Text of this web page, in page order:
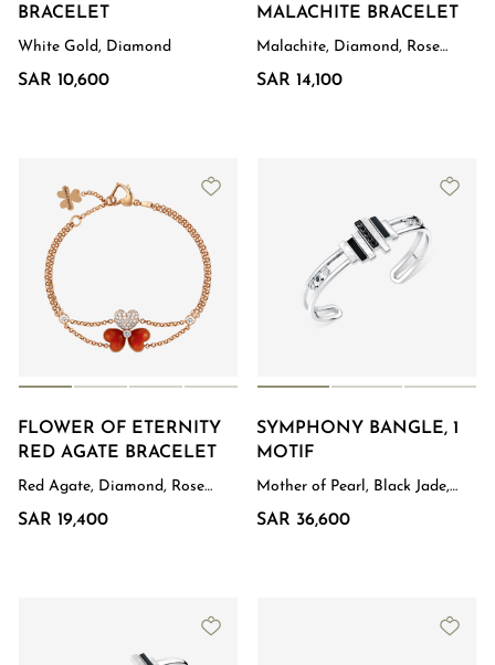
BRACELET
White Gold, Diamond
SAR 10,600
MALACHITE BRACELET
Malachite, Diamond, Rose
Gold
SAR 14,100
FLOWER OF ETERNITY
RED AGATE BRACELET
Red Agate, Diamond, Rose
Gold
SAR 19,400
SYMPHONY BANGLE, 1
MOTIF
Mother of Pearl, Black Jade,
Diamond, White Gold
SAR 36,600